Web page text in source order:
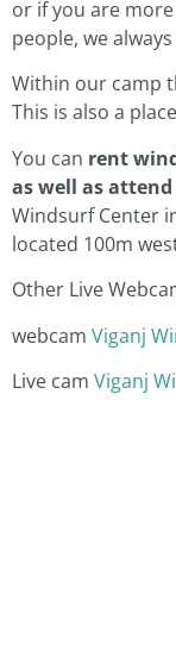
or if you are
people, we
Within our camp
This is also a
You can rent
as well as
Windsurf Center
located 100m
Other Live
webcam Viganj
Live cam Viganj